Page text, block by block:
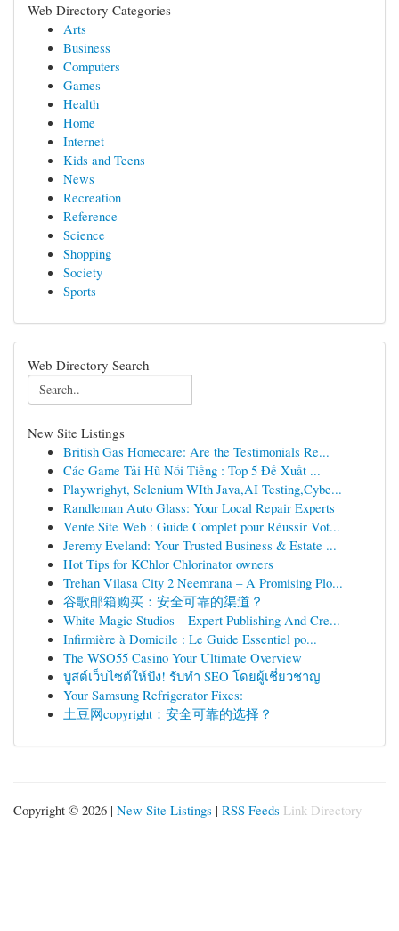
Web Directory Categories
Arts
Business
Computers
Games
Health
Home
Internet
Kids and Teens
News
Recreation
Reference
Science
Shopping
Society
Sports
Web Directory Search
New Site Listings
British Gas Homecare: Are the Testimonials Re...
Các Game Tải Hũ Nổi Tiếng : Top 5 Đề Xuất ...
Playwrighyt, Selenium WIth Java,AI Testing,Cybe...
Randleman Auto Glass: Your Local Repair Experts
Vente Site Web : Guide Complet pour Réussir Vot...
Jeremy Eveland: Your Trusted Business & Estate ...
Hot Tips for KChlor Chlorinator owners
Trehan Vilasa City 2 Neemrana – A Promising Plo...
谷歌邮箱购买：安全可靠的渠道？
White Magic Studios – Expert Publishing And Cre...
Infirmière à Domicile : Le Guide Essentiel po...
The WSO55 Casino Your Ultimate Overview
บูสต์เว็บไซต์ให้ปัง! รับทำ SEO โดยผู้เชี่ยวชาญ
Your Samsung Refrigerator Fixes:
土豆网copyright：安全可靠的选择？
Copyright © 2026 | New Site Listings | RSS Feeds Link Directory